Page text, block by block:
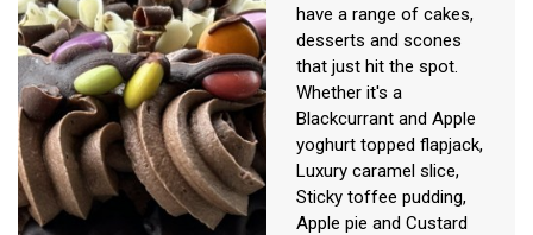
have a range of cakes,
desserts and scones
that just hit the spot.
Whether it's a
Blackcurrant and Apple
yoghurt topped flapjack,
Luxury caramel slice,
Sticky toffee pudding,
Apple pie and Custard